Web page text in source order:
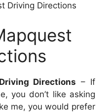
Driving Directions
Directions – If
you don’t like asking
me, you would prefer